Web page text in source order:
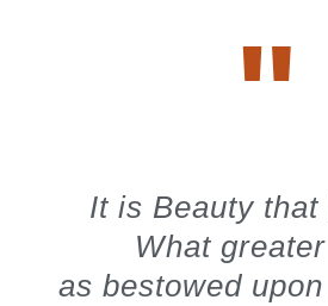
"
It is Beauty that
What
as bestowed